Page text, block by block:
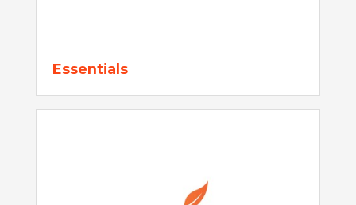
Essentials